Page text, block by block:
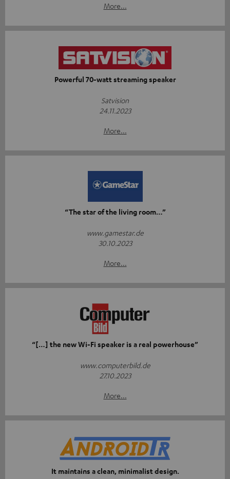
More...
Powerful 70-watt streaming speaker
Satvision
24.11.2023
More...
“The star of the living room…”
www.gamestar.de
30.10.2023
More...
“[…] the new Wi-Fi speaker is a real powerhouse”
www.computerbild.de
27.10.2023
More...
It maintains a clean, minimalist design.